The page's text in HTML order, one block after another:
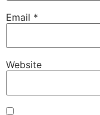
Email *
Website